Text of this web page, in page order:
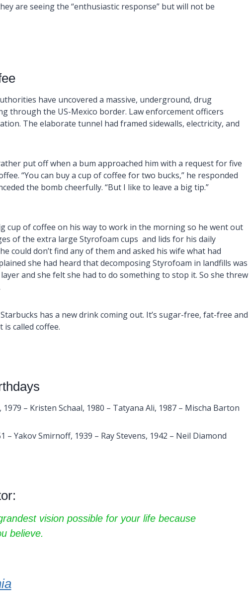
are seeing the “enthusiastic response” but will not be
have uncovered a massive, underground, drug
through the US-Mexico border. Law enforcement officers
The elaborate tunnel had framed sidewalls, electricity, and
put off when a bum approached him with a request for five
“You can buy a cup of coffee for two bucks,” he responded
the bomb cheerfully. “But I like to leave a big tip.”
cup of coffee on his way to work in the morning so he went out
of the extra large Styrofoam cups and lids for his daily
could don’t find any of them and asked his wife what had
she had heard that decomposing Styrofoam in landfills was
and she felt she had to do something to stop it. So she threw
has a new drink coming out. It’s sugar-free, fat-free and
is called coffee.
– Kristen Schaal, 1980 – Tatyana Ali, 1987 – Mischa Barton
– Yakov Smirnoff, 1939 – Ray Stevens, 1942 – Neil Diamond
vision possible for your life because
believe.